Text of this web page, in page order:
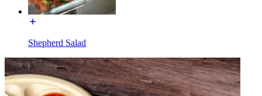
Shepherd Salad